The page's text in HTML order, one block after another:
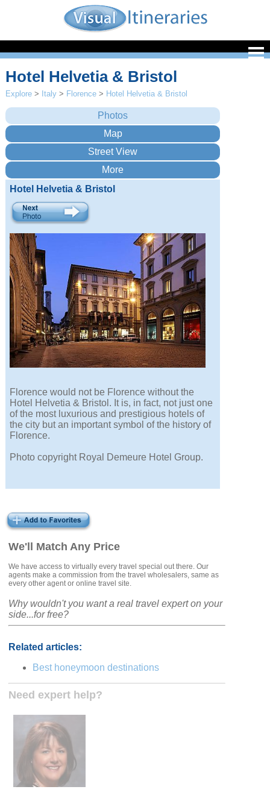
We'll Match Any Price
We have access to virtually every travel special out there. Our
agents make a commission from the travel wholesalers, same as
every other agent or online travel site.
Why wouldn't you want a real travel expert on your
side...for free?
Related articles:
Best honeymoon destinations
Need expert help?
Hotel Helvetia & Bristol
Explore > Italy > Florence > Hotel Helvetia & Bristol
Hotel Helvetia & Bristol
Florence would not be Florence without the
Hotel Helvetia & Bristol. It is, in fact, not just one
of the most luxurious and prestigious hotels of
the city but an important symbol of the history of
Florence.
Photo copyright Royal Demeure Hotel Group.